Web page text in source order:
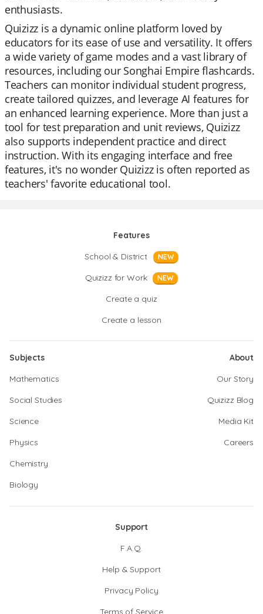
enthusiasts.
Quizizz is a dynamic online platform loved by
educators for its ease of use and versatility. It offers
a wide variety of game modes and a vast library of
resources, including our Songhai Empire flashcards.
Teachers can monitor individual student progress,
create tailored quizzes, and leverage AI features for
an enhanced learning experience. More than just a
tool for test preparation and unit reviews, Quizizz
also supports independent practice and direct
instruction. With its engaging interface and free
features, it's no wonder Quizizz is often reported as
teachers' favorite educational tool.
Features
School & District
NEW
Quizizz for Work NEW
Create a quiz
Create a lesson
Subjects
Mathematics
Social Studies
Science
Physics
Chemistry
Biology
About
Our Story
Quizizz Blog
Media Kit
Careers
Support
F.A.Q.
Help & Support
Privacy Policy
Terms of Service